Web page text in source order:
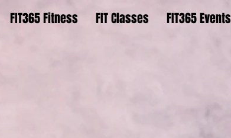
FIT365 Fitness FIT Classes FIT365 Events